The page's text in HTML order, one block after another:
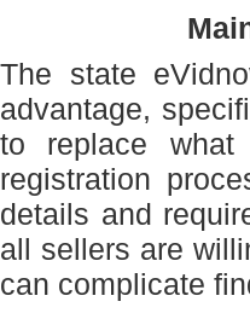
The state
advantage,
to replace
registration
details and
all sellers are
can complicate